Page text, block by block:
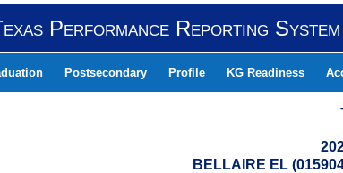
Performance Reporting
Postsecondary Profile KG Readiness
BELLAIRE EL